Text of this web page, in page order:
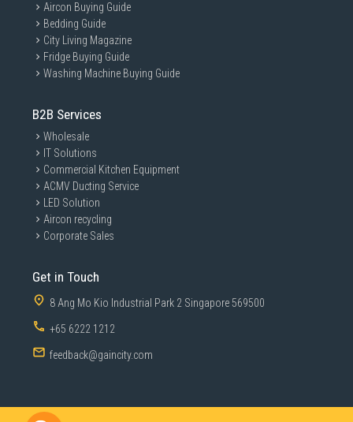
Aircon Buying Guide
Bedding Guide
City Living Magazine
Fridge Buying Guide
Washing Machine Buying Guide
B2B Services
Wholesale
IT Solutions
Commercial Kitchen Equipment
ACMV Ducting Service
LED Solution
Aircon recycling
Corporate Sales
Get in Touch
8 Ang Mo Kio Industrial Park 2 Singapore 569500
+65 6222 1212
feedback@gaincity.com